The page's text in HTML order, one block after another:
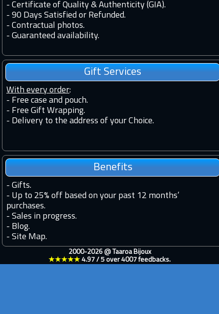
- Certificate of Quality & Authenticity (GIA).
- 90 Days Satisfied or Refunded.
- Contractual photos.
- Guaranteed availability.
Gift Services
With every order:
- Free case and pouch.
- Free Gift Wrapping.
- Delivery to the address of your Choice.
Benefits
- Gifts.
- Up to 25% off based on your past 12 months’
purchases.
- Sales in progress.
- Blog.
- Site Map.
2000-2026 @ Taaroa Bijoux
★★★★★ 4.97 / 5 over 4007 feedbacks.